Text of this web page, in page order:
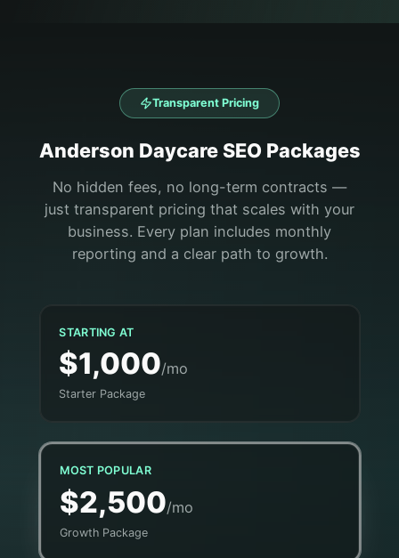
Transparent Pricing
Anderson DaycareSEO Packages
No hidden fees, no long-term contracts —
just transparent pricing that scales with your
business. Every plan includes monthly
reporting and a clear path to growth.
STARTING AT
$1,000/mo
Starter Package
MOST POPULAR
$2,500/mo
Growth Package